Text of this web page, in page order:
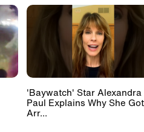
'Baywatch' Star Alexandra
Paul Explains Why She Got
Arr...